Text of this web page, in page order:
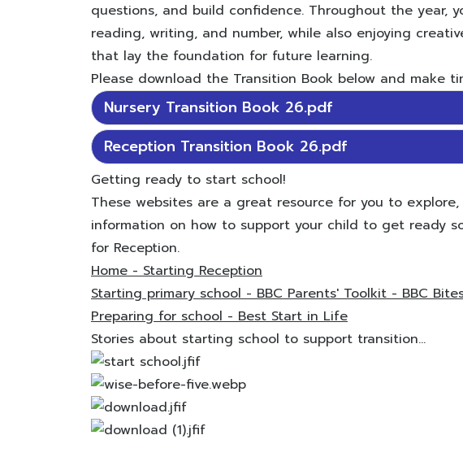
questions, and build confidence. Throughout the year,
reading, writing, and number, while also enjoying
that lay the foundation for future learning.
Please download the Transition Book below and make
Nursery Transition Book 26.pdf
Reception Transition Book 26.pdf
Getting ready to start school!
These websites are a great resource for you to
information on how to support your child to get ready
for Reception.
Home - Starting Reception
Starting primary school - BBC Parents' Toolkit - BBC
Preparing for school - Best Start in Life
Stories about starting school to support transition...